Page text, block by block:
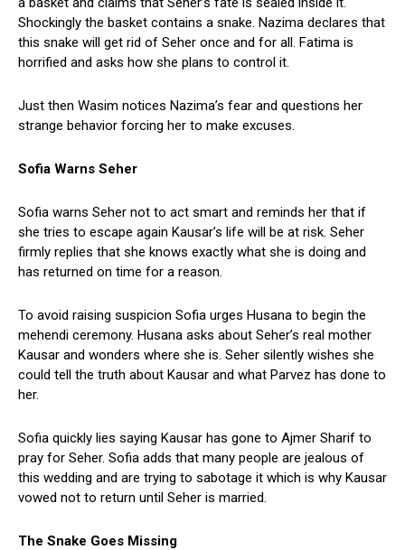
Shockingly the basket contains a snake. Nazima declares that
this snake will get rid of Seher once and for all. Fatima is
horrified and asks how she plans to control it.
Just then Wasim notices Nazima’s fear and questions her
strange behavior forcing her to make excuses.
Sofia Warns Seher
Sofia warns Seher not to act smart and reminds her that if
she tries to escape again Kausar’s life will be at risk. Seher
firmly replies that she knows exactly what she is doing and
has returned on time for a reason.
To avoid raising suspicion Sofia urges Husana to begin the
mehendi ceremony. Husana asks about Seher’s real mother
Kausar and wonders where she is. Seher silently wishes she
could tell the truth about Kausar and what Parvez has done to
her.
Sofia quickly lies saying Kausar has gone to Ajmer Sharif to
pray for Seher. Sofia adds that many people are jealous of
this wedding and are trying to sabotage it which is why Kausar
vowed not to return until Seher is married.
The Snake Goes Missing